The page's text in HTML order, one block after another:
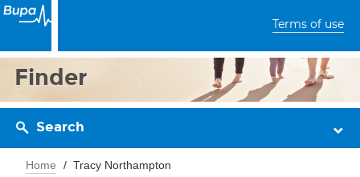
Terms of use
Finder
Search
Home Tracy Northampton